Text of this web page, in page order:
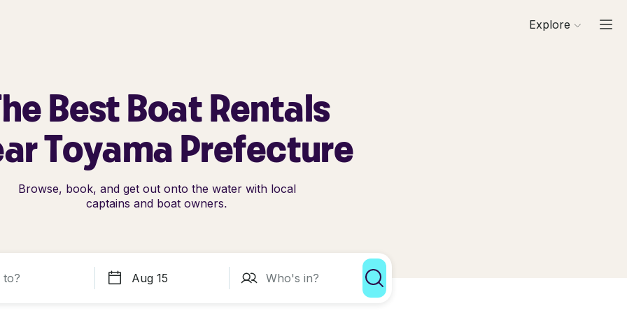
Explore
Best Boat Rentals
Toyama Prefecture
Browse, book, and get out onto the water with local
captains and boat owners.